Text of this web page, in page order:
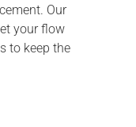
Our
your flow
to keep the